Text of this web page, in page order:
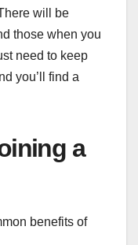
will be
those when you
need to keep
you’ll find a
a
benefits of